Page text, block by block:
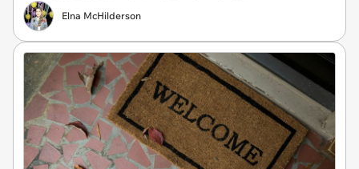
Elna McHilderson